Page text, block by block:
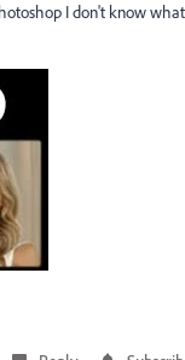
I don't know